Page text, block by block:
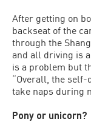
After getting on
backseat of the
through the
and all driving is
is a problem but
“Overall, the self-
take naps during
Pony or unicorn?